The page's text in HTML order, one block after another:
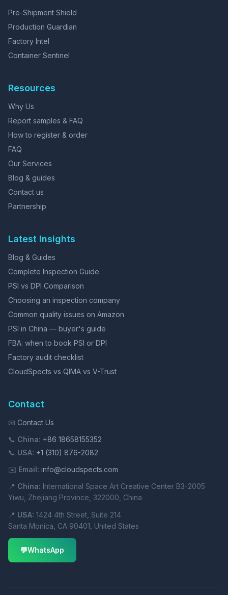
Pre-Shipment Shield
Production Guardian
Factory Intel
Container Sentinel
Resources
Why Us
Report samples & FAQ
How to register & order
FAQ
Our Services
Blog & guides
Contact us
Partnership
Latest Insights
Blog & Guides
Complete Inspection Guide
PSI vs DPI Comparison
Choosing an inspection company
Common quality issues on Amazon
PSI in China — buyer's guide
FBA: when to book PSI or DPI
Factory audit checklist
CloudSpects vs QIMA vs V-Trust
Contact
📧 Contact Us
📞 China: +86 18658155352
📞 USA: +1 (310) 876-2082
✉️ Email: info@cloudspects.com
📍 China: International Space Art Creative Center B3-2005
Yiwu, Zhejiang Province, 322000, China
📍 USA: 1424 4th Street, Suite 214
Santa Monica, CA 90401, United States
💬WhatsApp